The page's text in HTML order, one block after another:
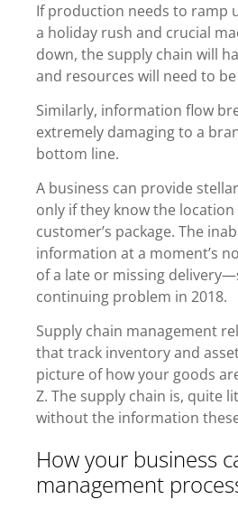
If production needs to ramp
a holiday rush and crucial
down, the supply chain will
and resources will need to
Similarly, information flow
extremely damaging to a
bottom line.
A business can provide
only if they know the
customer’s package. The
information at a moment’s
of a late or missing
continuing problem in 2018.
Supply chain management
that track inventory and
picture of how your goods
Z. The supply chain is, quite
without the information
How your business
management